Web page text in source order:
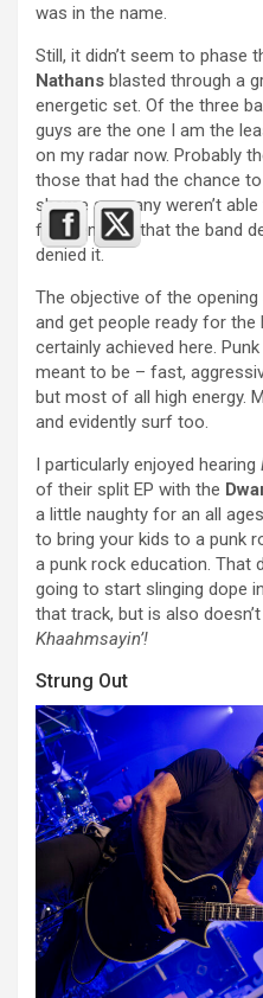
was in the name.
Still, it didn’t seem to phase
Nathans blasted through a
energetic set. Of the three
guys are the one I am the
on my radar now. Probably
those that had the chance
shame so many weren’t
fact remains that the band
denied it.
The objective of the
and get people ready for
certainly achieved here.
meant to be – fast,
but most of all high energy.
and evidently surf too.
I particularly enjoyed hearing
of their split EP with the
a little naughty for an all
to bring your kids to a punk
a punk rock education. That
going to start slinging dope
that track, but is also doesn’t
Khaahmsayin’!
Strung Out